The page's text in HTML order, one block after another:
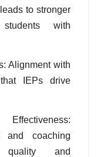
to stronger
with
Alignment with
IEPs drive
and coaching
quality and